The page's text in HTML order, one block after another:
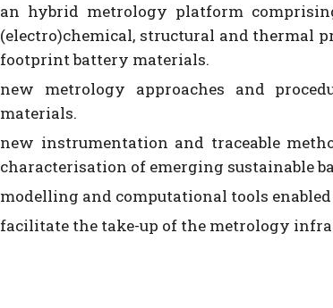
an hybrid metrology platform
(electro)chemical, structural and thermal
footprint battery materials.
new metrology approaches and
materials.
new instrumentation and traceable
characterisation of emerging sustainable
modelling and computational tools
facilitate the take-up of the metrology